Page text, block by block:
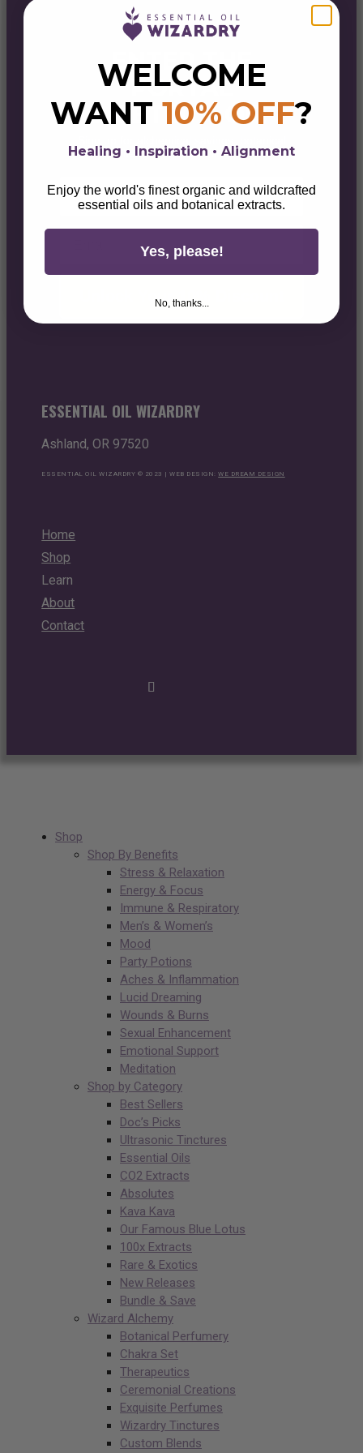
ENTER THE
PORTAL
& GET 10% OFF
magick, lifestyle tips, & wellness wisdom.
First Name
Email
Unlock Your 10% Discount
ESSENTIAL OIL WIZARDRY
Ashland, OR 97520
ESSENTIAL OIL WIZARDRY © 2023 | WEB DESIGN:WE DREAM DESIGN
Home
Shop
Learn
About
Contact
Shop
Shop By Benefits
Stress & Relaxation
Energy & Focus
Immune & Respiratory
Men’s & Women’s
Mood
Party Potions
Aches & Inflammation
Lucid Dreaming
Wounds & Burns
Sexual Enhancement
Emotional Support
Meditation
Shop by Category
Best Sellers
Doc’s Picks
Ultrasonic Tinctures
Essential Oils
CO2 Extracts
Absolutes
Kava Kava
Our Famous Blue Lotus
100x Extracts
Rare & Exotics
New Releases
Bundle & Save
Wizard Alchemy
Botanical Perfumery
Chakra Set
Therapeutics
Ceremonial Creations
Exquisite Perfumes
Wizardry Tinctures
Custom Blends
WELCOME
WANT 10% OFF?
Healing • Inspiration • Alignment
Enjoy the world's finest organic and wildcrafted
essential oils and botanical extracts.
Yes, please!
No, thanks...